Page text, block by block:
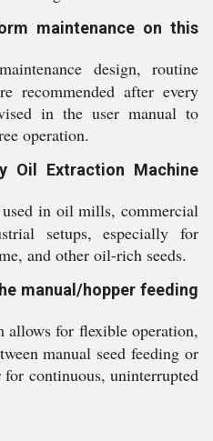
maintenance on this
design, routine
recommended after every
in the user manual to
operation.
Oil Extraction Machine
in oil mills, commercial
setups, especially for
and other oil-rich seeds.
manual/hopper feeding
allows for flexible operation,
manual seed feeding or
continuous, uninterrupted